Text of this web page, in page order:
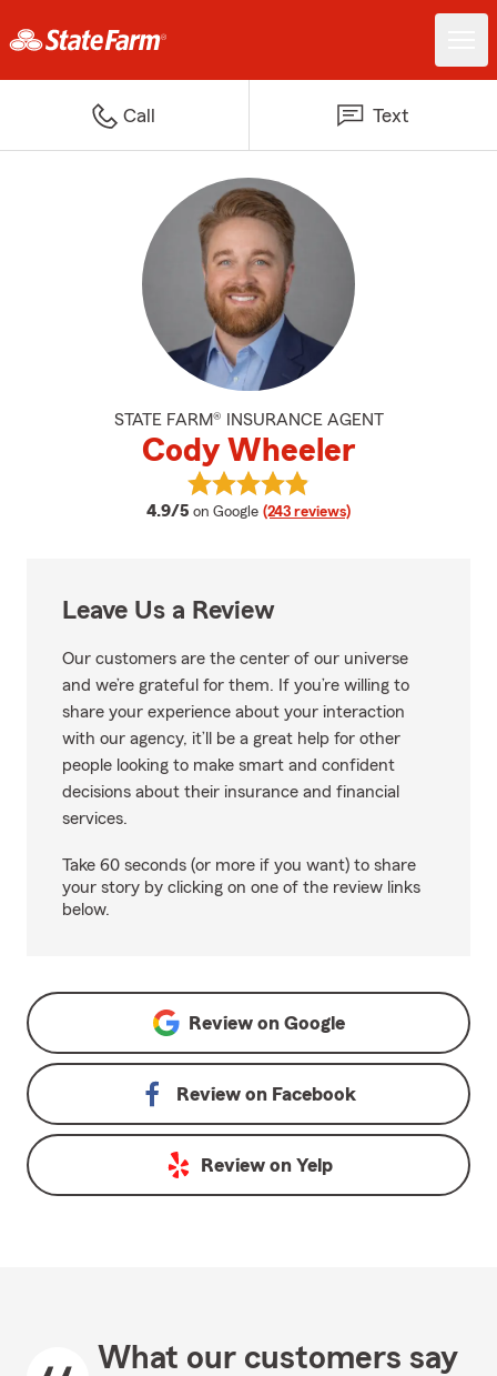
Call Text
STATE FARM® INSURANCE AGENT
Cody Wheeler
4.9/5 average rating
on Google (243 reviews)
View Cody Wheeler's reviews on
Leave Us a Review
Our customers are the center of our universe
and we’re grateful for them. If you’re willing to
share your experience about your interaction
with our agency, it’ll be a great help for other
people looking to make smart and confident
decisions about their insurance and financial
services.
Take 60 seconds (or more if you want) to share
your story by clicking on one of the review links
below.
Review on Google
Review on Facebook
Review on Yelp
What our customers say